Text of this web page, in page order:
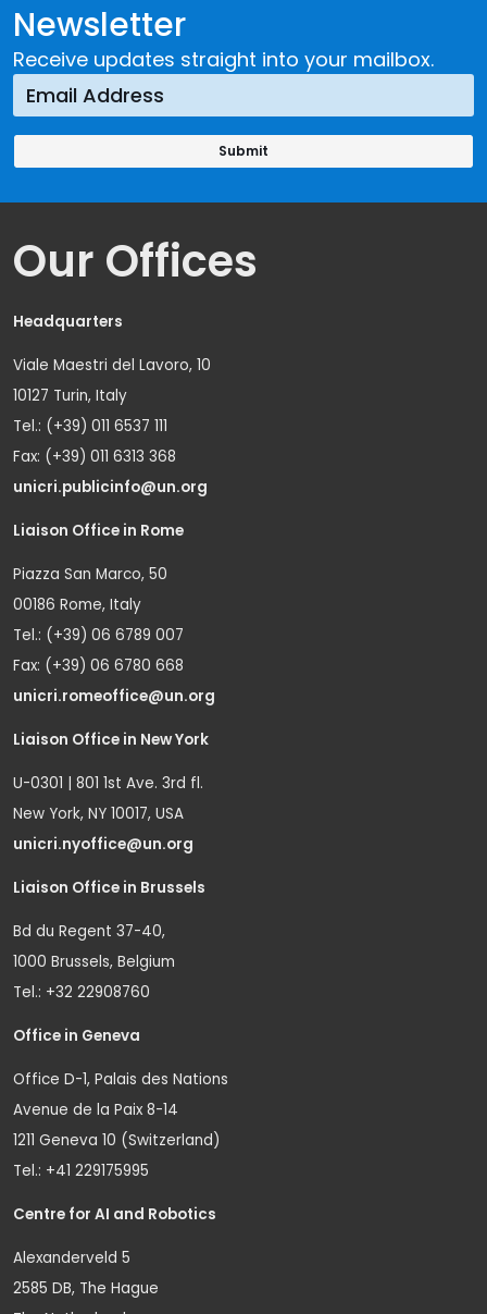
Newsletter
Receive updates straight into your mailbox.
Our Offices
Headquarters
Viale Maestri del Lavoro, 10
10127 Turin, Italy
Tel.: (+39) 011 6537 111
Fax: (+39) 011 6313 368
unicri.publicinfo@un.org
Liaison Office in Rome
Piazza San Marco, 50
00186 Rome, Italy
Tel.: (+39) 06 6789 007
Fax: (+39) 06 6780 668
unicri.romeoffice@un.org
Liaison Office in New York
U-0301 | 801 1st Ave. 3rd fl.
New York, NY 10017, USA
unicri.nyoffice@un.org
Liaison Office in Brussels
Bd du Regent 37-40,
1000 Brussels, Belgium
Tel.: +32 22908760
Office in Geneva
Office D-1, Palais des Nations
Avenue de la Paix 8-14
1211 Geneva 10 (Switzerland)
Tel.: +41 229175995
Centre for AI and Robotics
Alexanderveld 5
2585 DB, The Hague